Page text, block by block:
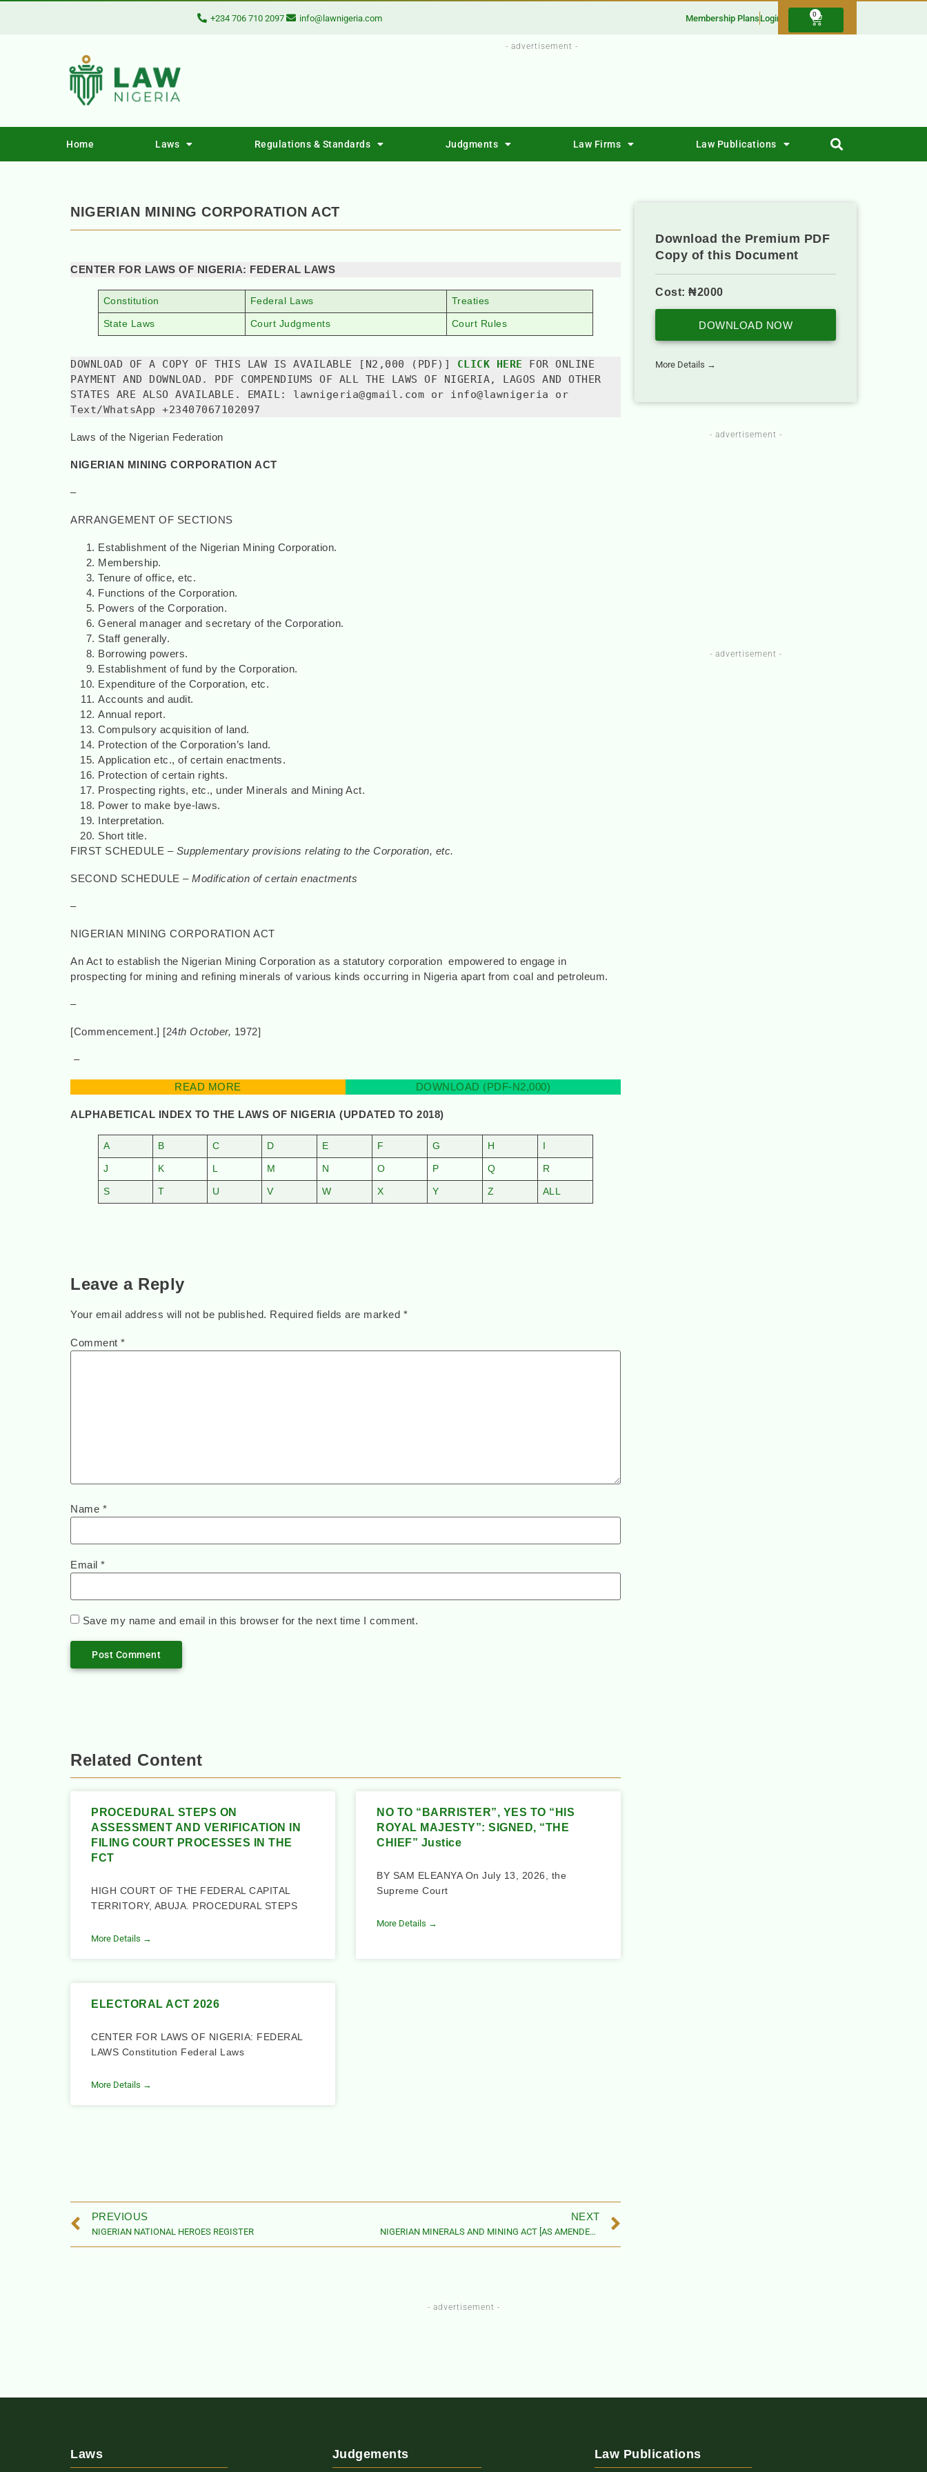
+234 706 710 2097 info@lawnigeria.com Membership Plans Login 0
- advertisement -
Home Laws Regulations & Standards Judgments Law Firms Law Publications
NIGERIAN MINING CORPORATION ACT
CENTER FOR LAWS OF NIGERIA: FEDERAL LAWS
Constitution Federal Laws Treaties
State Laws Court Judgments Court Rules
DOWNLOAD OF A COPY OF THIS LAW IS AVAILABLE [N2,000 (PDF)] CLICK HERE FOR ONLINE
PAYMENT AND DOWNLOAD. PDF COMPENDIUMS OF ALL THE LAWS OF NIGERIA, LAGOS AND OTHER
STATES ARE ALSO AVAILABLE. EMAIL: lawnigeria@gmail.com or info@lawnigeria or
Text/WhatsApp +23407067102097
Laws of the Nigerian Federation
NIGERIAN MINING CORPORATION ACT
–
ARRANGEMENT OF SECTIONS
Establishment of the Nigerian Mining Corporation.
Membership.
Tenure of office, etc.
Functions of the Corporation.
Powers of the Corporation.
General manager and secretary of the Corporation.
Staff generally.
Borrowing powers.
Establishment of fund by the Corporation.
Expenditure of the Corporation, etc.
Accounts and audit.
Annual report.
Compulsory acquisition of land.
Protection of the Corporation’s land.
Application etc., of certain enactments.
Protection of certain rights.
Prospecting rights, etc., under Minerals and Mining Act.
Power to make bye-laws.
Interpretation.
Short title.
FIRST SCHEDULE – Supplementary provisions relating to the Corporation, etc.
SECOND SCHEDULE – Modification of certain enactments
–
NIGERIAN MINING CORPORATION ACT
An Act to establish the Nigerian Mining Corporation as a statutory corporation empowered to engage in
prospecting for mining and refining minerals of various kinds occurring in Nigeria apart from coal and petroleum.
–
[Commencement.] [24th October, 1972]
–
READ MORE DOWNLOAD (PDF-N2,000)
ALPHABETICAL INDEX TO THE LAWS OF NIGERIA (UPDATED TO 2018)
A B C D E F G H
J K L M N O P Q R
S T U V W X Y Z ALL
Leave a Reply
Your email address will not be published. Required fields are marked *
Comment *
Name *
Email *
Save my name and email in this browser for the next time I comment.
Related Content
PROCEDURAL STEPS ON
ASSESSMENT AND VERIFICATION IN
FILING COURT PROCESSES IN THE
FCT
HIGH COURT OF THE FEDERAL CAPITAL
TERRITORY, ABUJA. PROCEDURAL STEPS
More Details →
NO TO “BARRISTER”, YES TO “HIS
ROYAL MAJESTY”: SIGNED, “THE
CHIEF” Justice
BY SAM ELEANYA On July 13, 2026, the
Supreme Court
More Details →
ELECTORAL ACT 2026
CENTER FOR LAWS OF NIGERIA: FEDERAL
LAWS Constitution Federal Laws
More Details →
PREVIOUS
NIGERIAN NATIONAL HEROES REGISTER
NEXT
NIGERIAN MINERALS AND MINING ACT [AS AMENDED BY THE NIGERIAN
Download the Premium PDF
Copy of this Document
Cost: ₦2000
DOWNLOAD NOW
More Details →
- advertisement -
- advertisement -
- advertisement -
Laws Judgements Law Publications